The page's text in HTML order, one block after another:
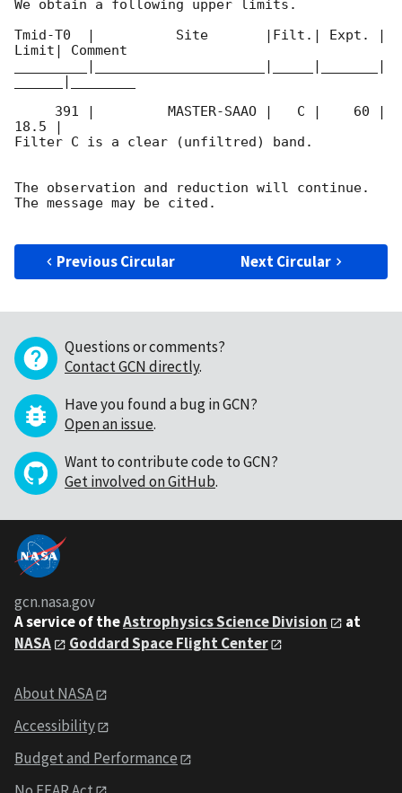
We obtain a following upper limits.
Tmid-T0  |          Site       |Filt.| Expt. |
Limit| Comment
18.5 |
Filter C is a clear (unfiltred) band.
The observation and reduction will continue.
The message may be cited.
Previous Circular Next Circular
Questions or comments?
Contact GCN directly.
Have you found a bug in GCN?
Open an issue.
Want to contribute code to GCN?
Get involved on GitHub.
gcn.nasa.gov
A service of theAstrophysics Science Division
at
NASA
Goddard Space Flight Center
About NASA
Accessibility
Budget and Performance